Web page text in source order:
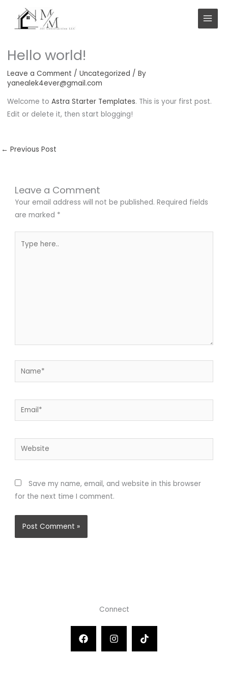
content
Hello world!
Leave a Comment / Uncategorized / By
yanealek4ever@gmail.com
Welcome to Astra Starter Templates. This is your first post.
Edit or delete it, then start blogging!
← Previous Post
Leave a Comment
Your email address will not be published. Required fields
are marked *
here..
Name*
Email*
Website
Save my name, email, and website in this browser
for the next time I comment.
Connect